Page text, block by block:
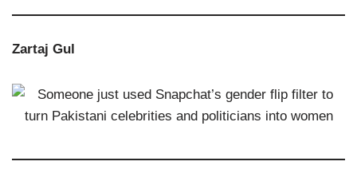
Zartaj Gul